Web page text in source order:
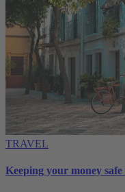
TRAVEL
Keeping your money